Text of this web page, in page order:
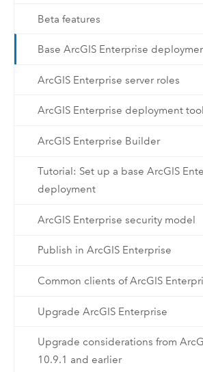
Beta features
Base ArcGIS Enterprise
ArcGIS Enterprise server roles
ArcGIS Enterprise deployment
ArcGIS Enterprise Builder
Tutorial: Set up a base ArcGIS
deployment
ArcGIS Enterprise security model
Publish in ArcGIS Enterprise
Common clients of ArcGIS
Upgrade ArcGIS Enterprise
Upgrade considerations from
10.9.1 and earlier